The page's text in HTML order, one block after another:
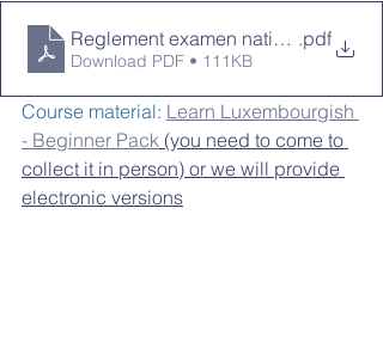
Reglement examen nationalite_750
.pdf
Download PDF • 111KB
Course material: Learn Luxembourgish
- Beginner Pack (you need to come to
collect it in person) or we will provide
electronic versions